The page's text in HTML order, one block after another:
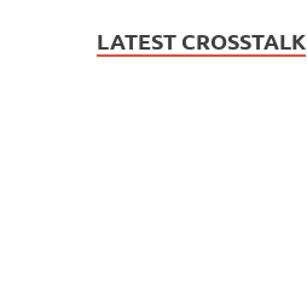
LATEST CROSSTALK